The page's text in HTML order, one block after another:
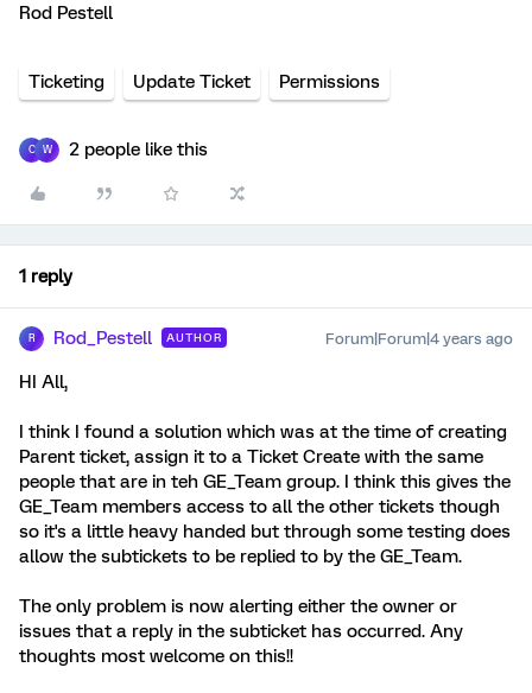
Rod Pestell
Ticketing Update Ticket Permissions
C W 2 people like this
1 reply
R Rod_Pestell AUTHOR Forum|Forum|4 years ago
HI All,
I think I found a solution which was at the time of creating
Parent ticket, assign it to a Ticket Create with the same
people that are in teh GE_Team group. I think this gives the
GE_Team members access to all the other tickets though
so it's a little heavy handed but through some testing does
allow the subtickets to be replied to by the GE_Team.
The only problem is now alerting either the owner or
issues that a reply in the subticket has occurred. Any
thoughts most welcome on this!!